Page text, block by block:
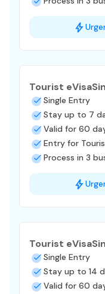
Tourist eVisa
Single Entry
Stay up to 7
Valid for 60
Entry for
Process in 3
Tourist eVisa
Single Entry
Stay up to 14
Valid for 60